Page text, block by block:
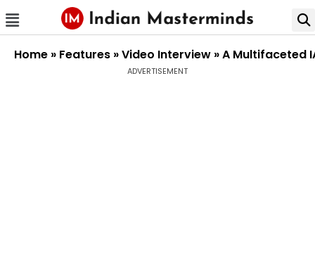
Home » Features »Video Interview »A Multifaceted
ADVERTISEMENT